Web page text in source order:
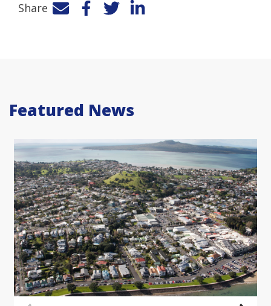
Share
Facebook
TwitterLinkedIn
Featured News